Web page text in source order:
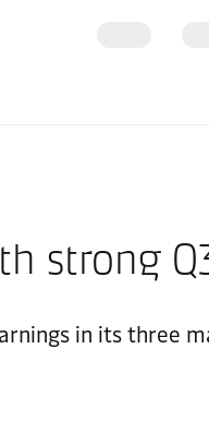
strong
in its three